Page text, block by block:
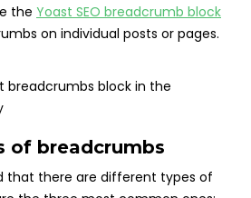
the Yoast SEO breadcrumb block
on individual posts or pages.
breadcrumbs block in the
of breadcrumbs
that there are different types of